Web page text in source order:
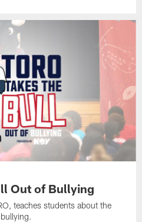
Out of Bullying
teaches students about the